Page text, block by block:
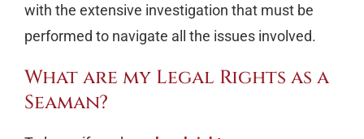
with the extensive investigation that must be
performed to navigate all the issues involved.
What are my Legal Rights as a
Seaman?